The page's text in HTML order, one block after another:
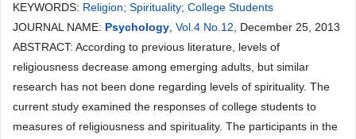
KEYWORDS: Religion; Spirituality; College Students
JOURNAL NAME: Psychology Vol.4 No.12 , December 25, 2013
ABSTRACT: According to previous literature, levels of
religiousness decrease among emerging adults, but similar
research has not been done regarding levels of spirituality. The
current study examined the responses of college students to
measures of religiousness and spirituality. The participants in the